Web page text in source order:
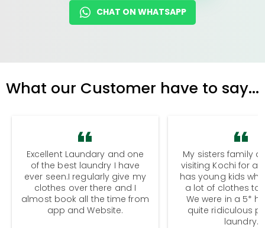
CHAT ON WHATSAPP
What our Customer have to say...
Excellent Laundary and one
of the best laundry I have
ever seen.I regularly give my
clothes over there and I
almost book all the time from
app and Website.
My sisters family
visiting Kochi for a
has young kids
a lot of clothes to
We were in a 5*
quite ridiculous
laundry.